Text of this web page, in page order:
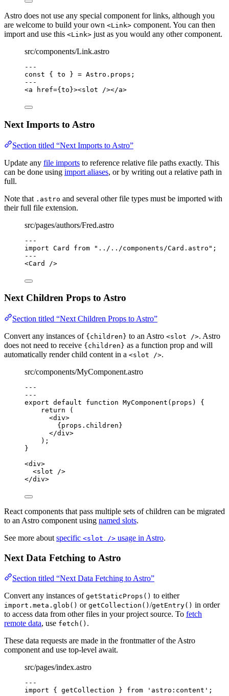
Astro does not use any special component for links, although you
are welcome to build your own <Link> component. You can then
import and use this <Link> just as you would any other component.
src/components/Link.astro
---
const { to } = Astro . props ;
---
<a href={ to }><slot /></a>
Next Imports to Astro
Section titled “Next Imports to Astro”
Update any file imports to reference relative file paths exactly. This
can be done using import aliases, or by writing out a relative path in
full.
Note that .astro and several other file types must be imported with
their full file extension.
src/pages/authors/Fred.astro
---
import Card from " ../../components/Card.astro " ;
---
<Card />
Next Children Props to Astro
Section titled “Next Children Props to Astro”
Convert any instances of {children} to an Astro <slot />. Astro
does not need to receive {children} as a function prop and will
automatically render child content in a <slot />.
src/components/MyComponent.astro
---
---
export default function MyComponent(props) {
return (
<div>
{ props . children }
</div>
);
}
<div>
<slot />
</div>
React components that pass multiple sets of children can be migrated
to an Astro component using named slots.
See more about specific <slot /> usage in Astro.
Next Data Fetching to Astro
Section titled “Next Data Fetching to Astro”
Convert any instances of getStaticProps() to either
import.meta.glob() or getCollection() /getEntry() in order
to access data from other files in your project source. To fetch
remote data, use fetch() .
These data requests are made in the frontmatter of the Astro
component and use top-level await.
src/pages/index.astro
---
import { getCollection } from ' astro:content ' ;